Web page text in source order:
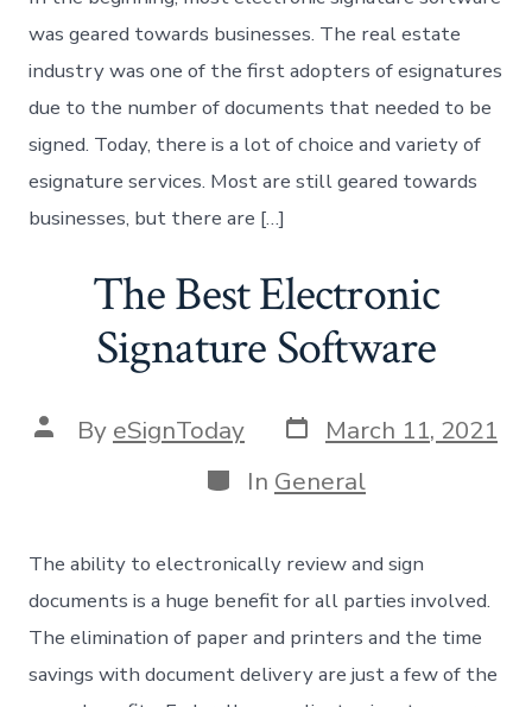
was geared towards businesses. The real estate
industry was one of the first adopters of esignatures
due to the number of documents that needed to be
signed. Today, there is a lot of choice and variety of
esignature services. Most are still geared towards
businesses, but there are […]
The Best Electronic
Signature Software
Post
author
By eSignToday Post
date
March 11, 2021
Categories
In General
The ability to electronically review and sign
documents is a huge benefit for all parties involved.
The elimination of paper and printers and the time
savings with document delivery are just a few of the